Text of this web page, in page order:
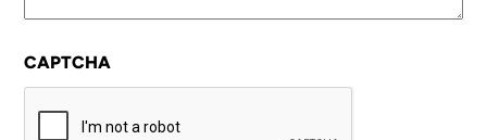
CAPTCHA